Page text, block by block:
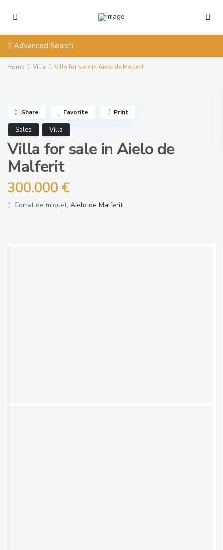
Advanced Search
Home Villa Villa for sale in Aielo de Malferit
Sales Villa
Villa for sale in Aielo de
Malferit
300.000 €
Corral de miquel, Aielo de Malferit
Share Favorite Print